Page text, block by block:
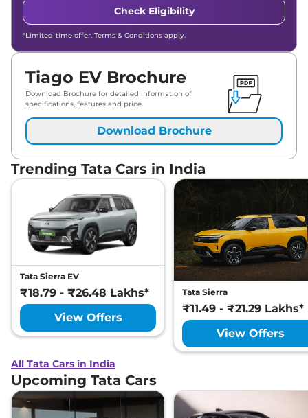
Check Eligibility
*Limited-time offer. Terms & Conditions apply.
Tiago EV Brochure
Download Brochure for detailed information of
specifications, features and price.
Download Brochure
Trending Tata Cars in India
Tata Sierra EV
₹18.79 - ₹26.48 Lakhs*
View Offers
Tata Sierra
₹11.49 - ₹21.29 Lakhs*
View Offers
All Tata Cars in India
Upcoming Tata Cars